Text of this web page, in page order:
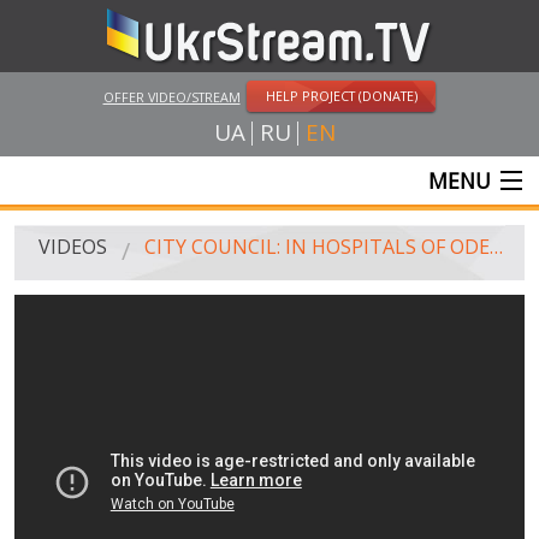
OFFER VIDEO/STREAM HELP PROJECT (DONATE)
UA RU EN
MENU
MAIN
AMATEUR VIDEO
FEATURE FILMS AND DOCUMENTARY PROJECTS
VIDEOS CITY COUNCIL: IN HOSPITALS OF ODESA - MORE THAN 200 INJURED DURING CLASHES, 46 PEOPLE PERISHED